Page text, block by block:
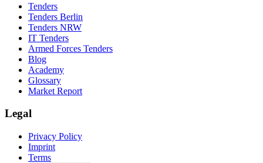
Tenders
Tenders Berlin
Tenders NRW
IT Tenders
Armed Forces Tenders
Blog
Academy
Glossary
Market Report
Legal
Privacy Policy
Imprint
Terms